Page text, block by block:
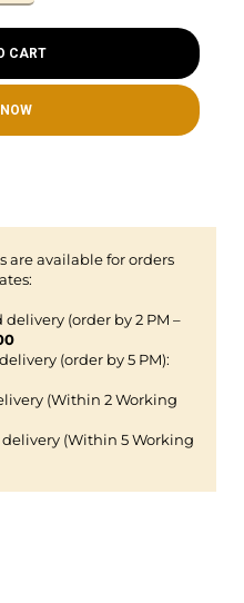
CART
available for orders
(order by 2 PM –
(order by 5 PM):
(Within 2 Working
(Within 5 Working